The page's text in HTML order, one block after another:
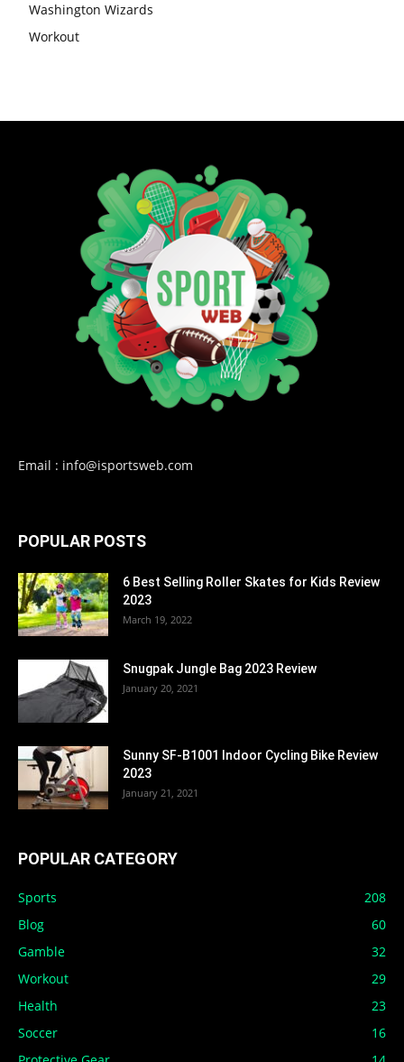
Washington Wizards
Workout
Email : info@isportsweb.com
POPULAR POSTS
6 Best Selling Roller Skates for Kids Review
2023
March 19, 2022
Snugpak Jungle Bag 2023 Review
January 20, 2021
Sunny SF-B1001 Indoor Cycling Bike Review
2023
January 21, 2021
POPULAR CATEGORY
Sports
208
Blog
60
Gamble
32
Workout
29
Health
23
Soccer
16